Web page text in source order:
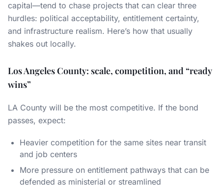
capital—tend to chase projects that can clear three
hurdles: political acceptability, entitlement certainty,
and infrastructure realism. Here’s how that usually
shakes out locally.
Los Angeles County: scale, competition, and “ready
wins”
LA County will be the most competitive. If the bond
passes, expect:
Heavier competition for the same sites near transit
and job centers
More pressure on entitlement pathways that can be
defended as ministerial or streamlined